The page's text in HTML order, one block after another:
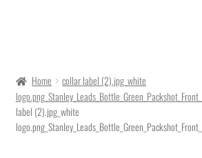
Ordering
Returns & Replacements
Home
collar label (2).jpg_white
label (2).jpg_white